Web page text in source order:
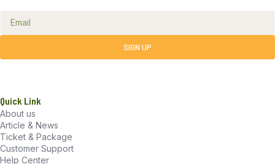
SIGN UP
Quick Link
About us
Article & News
Ticket & Package
Customer Support
Help Center